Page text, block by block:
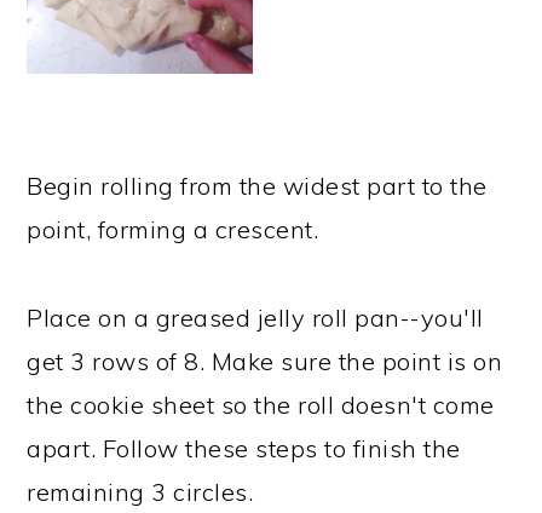
Begin rolling from the widest part to the
point, forming a crescent.
Place on a greased jelly roll pan--you'll
get 3 rows of 8. Make sure the point is on
the cookie sheet so the roll doesn't come
apart. Follow these steps to finish the
remaining 3 circles.